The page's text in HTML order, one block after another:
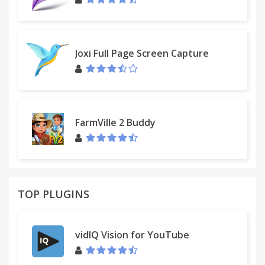
Joxi Full Page Screen Capture
FarmVille 2 Buddy
TOP PLUGINS
vidIQ Vision for YouTube